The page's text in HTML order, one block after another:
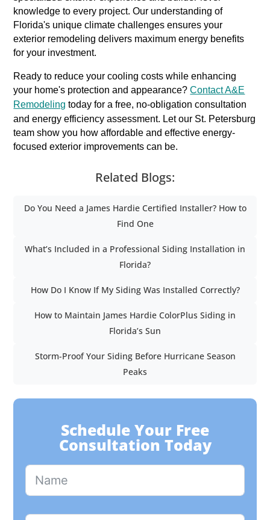
knowledge to every project. Our understanding of
Florida's unique climate challenges ensures your
exterior remodeling delivers maximum energy benefits
for your investment.
Ready to reduce your cooling costs while enhancing
your home's protection and appearance?Contact A&E
Remodeling today for a free, no-obligation consultation
and energy efficiency assessment. Let our St. Petersburg
team show you how affordable and effective energy-
focused exterior improvements can be.
Related Blogs:
Do You Need a James Hardie Certified Installer? How to
Find One
What’s Included in a Professional Siding Installation in
Florida?
How Do I Know If My Siding Was Installed Correctly?
How to Maintain James Hardie ColorPlus Siding in
Florida’s Sun
Storm-Proof Your Siding Before Hurricane Season
Peaks
Schedule Your Free
Consultation Today